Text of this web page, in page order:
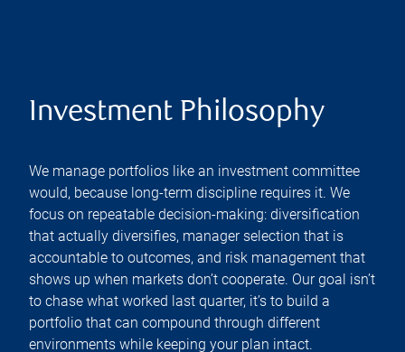
Investment Philosophy
We manage portfolios like an investment committee
would, because long-term discipline requires it. We
focus on repeatable decision-making: diversification
that actually diversifies, manager selection that is
accountable to outcomes, and risk management that
shows up when markets don’t cooperate. Our goal isn’t
to chase what worked last quarter, it’s to build a
portfolio that can compound through different
environments while keeping your plan intact.